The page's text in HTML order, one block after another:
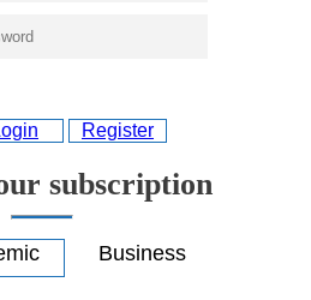
Register
subscription